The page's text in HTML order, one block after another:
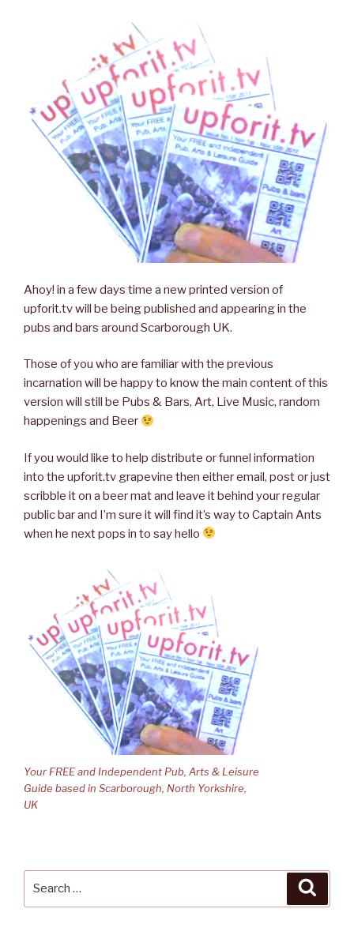
Ahoy! in a few days time a new printed version of
upforit.tv will be being published and appearing in the
pubs and bars around Scarborough UK.
Those of you who are familiar with the previous
incarnation will be happy to know the main content of this
version will still be Pubs & Bars, Art, Live Music, random
happenings and Beer
If you would like to help distribute or funnel information
into the upforit.tv grapevine then either email, post or just
scribble it on a beer mat and leave it behind your regular
public bar and I’m sure it will find it’s way to Captain Ants
when he next pops in to say hello
Your FREE and Independent Pub, Arts & Leisure
Guide based in Scarborough, North Yorkshire,
UK